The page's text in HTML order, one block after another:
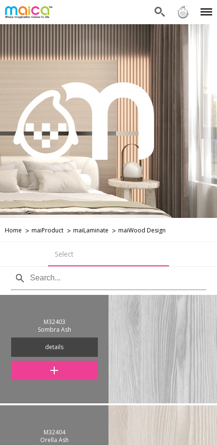
Search Sign in Menu
Home maiProduct maiLaminate maiWood Design
Select
M32403
Sombra Ash
details
M32404
Orella Ash